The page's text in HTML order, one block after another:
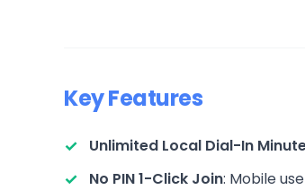
Key Features
Unlimited Local Dial-In
No PIN 1-Click Join: Mobile